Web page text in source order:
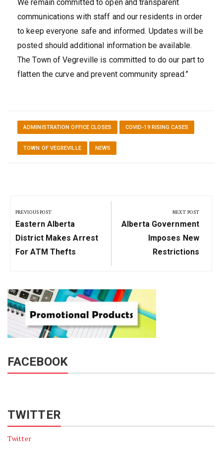
We remain committed to open and transparent
communications with staff and our residents in order
to keep everyone safe and informed. Updates will be
posted should additional information be available.
The Town of Vegreville is committed to do our part to
flatten the curve and prevent community spread.”
ADMINISTRATION OFFICE CLOSES COVID-19 RISING CASES
TOWN OF VEGREVILLE NEWS
navigation
PREVIOUS POST
Previous
Post:
Eastern Alberta
District Makes Arrest
For ATM Thefts
NEXT POST
Next
Alberta Government
Imposes New
Restrictions
FACEBOOK
TWITTER
Twitter